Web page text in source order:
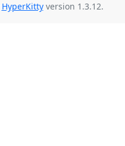
HyperKittyversion 1.3.12.